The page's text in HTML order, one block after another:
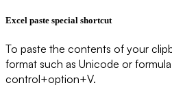
Excel paste special shortcut
To paste the contents of your
format such as Unicode or
control+option+V.